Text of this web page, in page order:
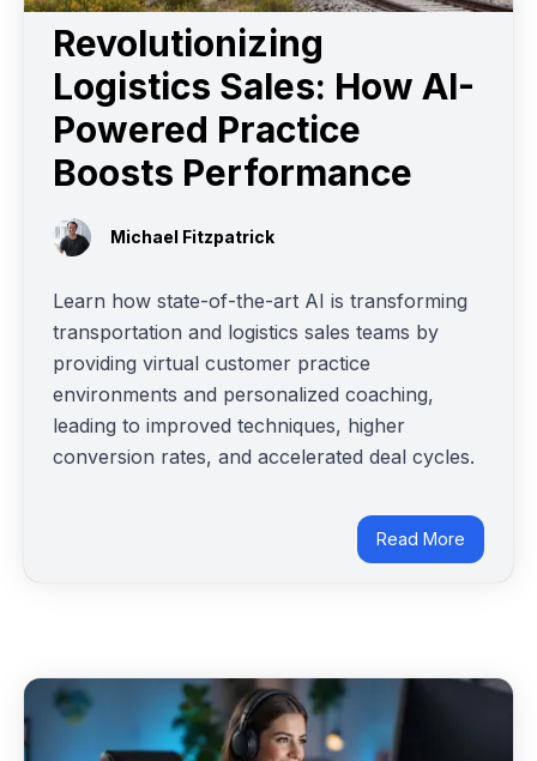
Revolutionizing
Logistics Sales: How AI-
Powered Practice
Boosts Performance
Michael Fitzpatrick
Learn how state-of-the-art AI is transforming
transportation and logistics sales teams by
providing virtual customer practice
environments and personalized coaching,
leading to improved techniques, higher
conversion rates, and accelerated deal cycles.
Read More